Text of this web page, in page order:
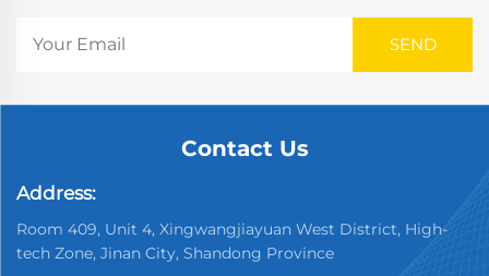
Contact Us
Address:
Room 409, Unit 4, Xingwangjiayuan West District, High-
tech Zone, Jinan City, Shandong Province